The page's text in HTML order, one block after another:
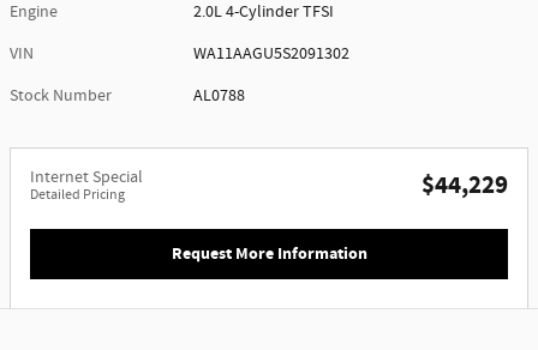
Engine
2.0L 4-Cylinder TFSI
VIN
WA11AAGU5S2091302
Stock Number
AL0788
Internet Special
Detailed Pricing $44,229
Request More Information